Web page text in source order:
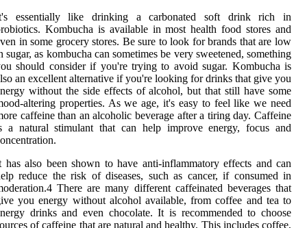
essentially like drinking a carbonated soft drink rich in
Kombucha is available in most health food stores and
in some grocery stores. Be sure to look for brands that are low
sugar, as kombucha can sometimes be very sweetened, something
should consider if you're trying to avoid sugar. Kombucha is
an excellent alternative if you're looking for drinks that give you
without the side effects of alcohol, but that still have some
altering properties. As we age, it's easy to feel like we need
caffeine than an alcoholic beverage after a tiring day. Caffeine
a natural stimulant that can help improve energy, focus and
has also been shown to have anti-inflammatory effects and can
reduce the risk of diseases, such as cancer, if consumed in
There are many different caffeinated beverages that
you energy without alcohol available, from coffee and tea to
drinks and even chocolate. It is recommended to choose
of caffeine that are natural and healthy. This includes coffee,